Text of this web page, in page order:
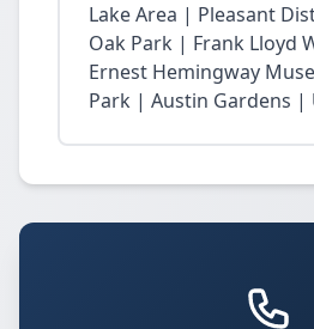
Lake Area | Pleasant
Oak Park | Frank Lloyd
Ernest Hemingway
Park | Austin Gardens |